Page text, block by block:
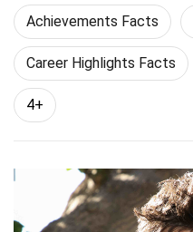
Achievements Facts
Career Highlights Facts
4+